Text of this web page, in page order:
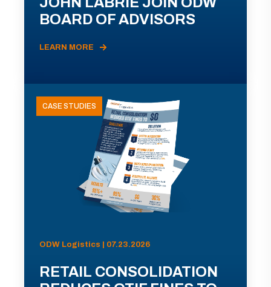
BOARD OF ADVISORS
LEARN MORE
CASE STUDIES
ODW Logistics | 07.23.2026
RETAIL CONSOLIDATION